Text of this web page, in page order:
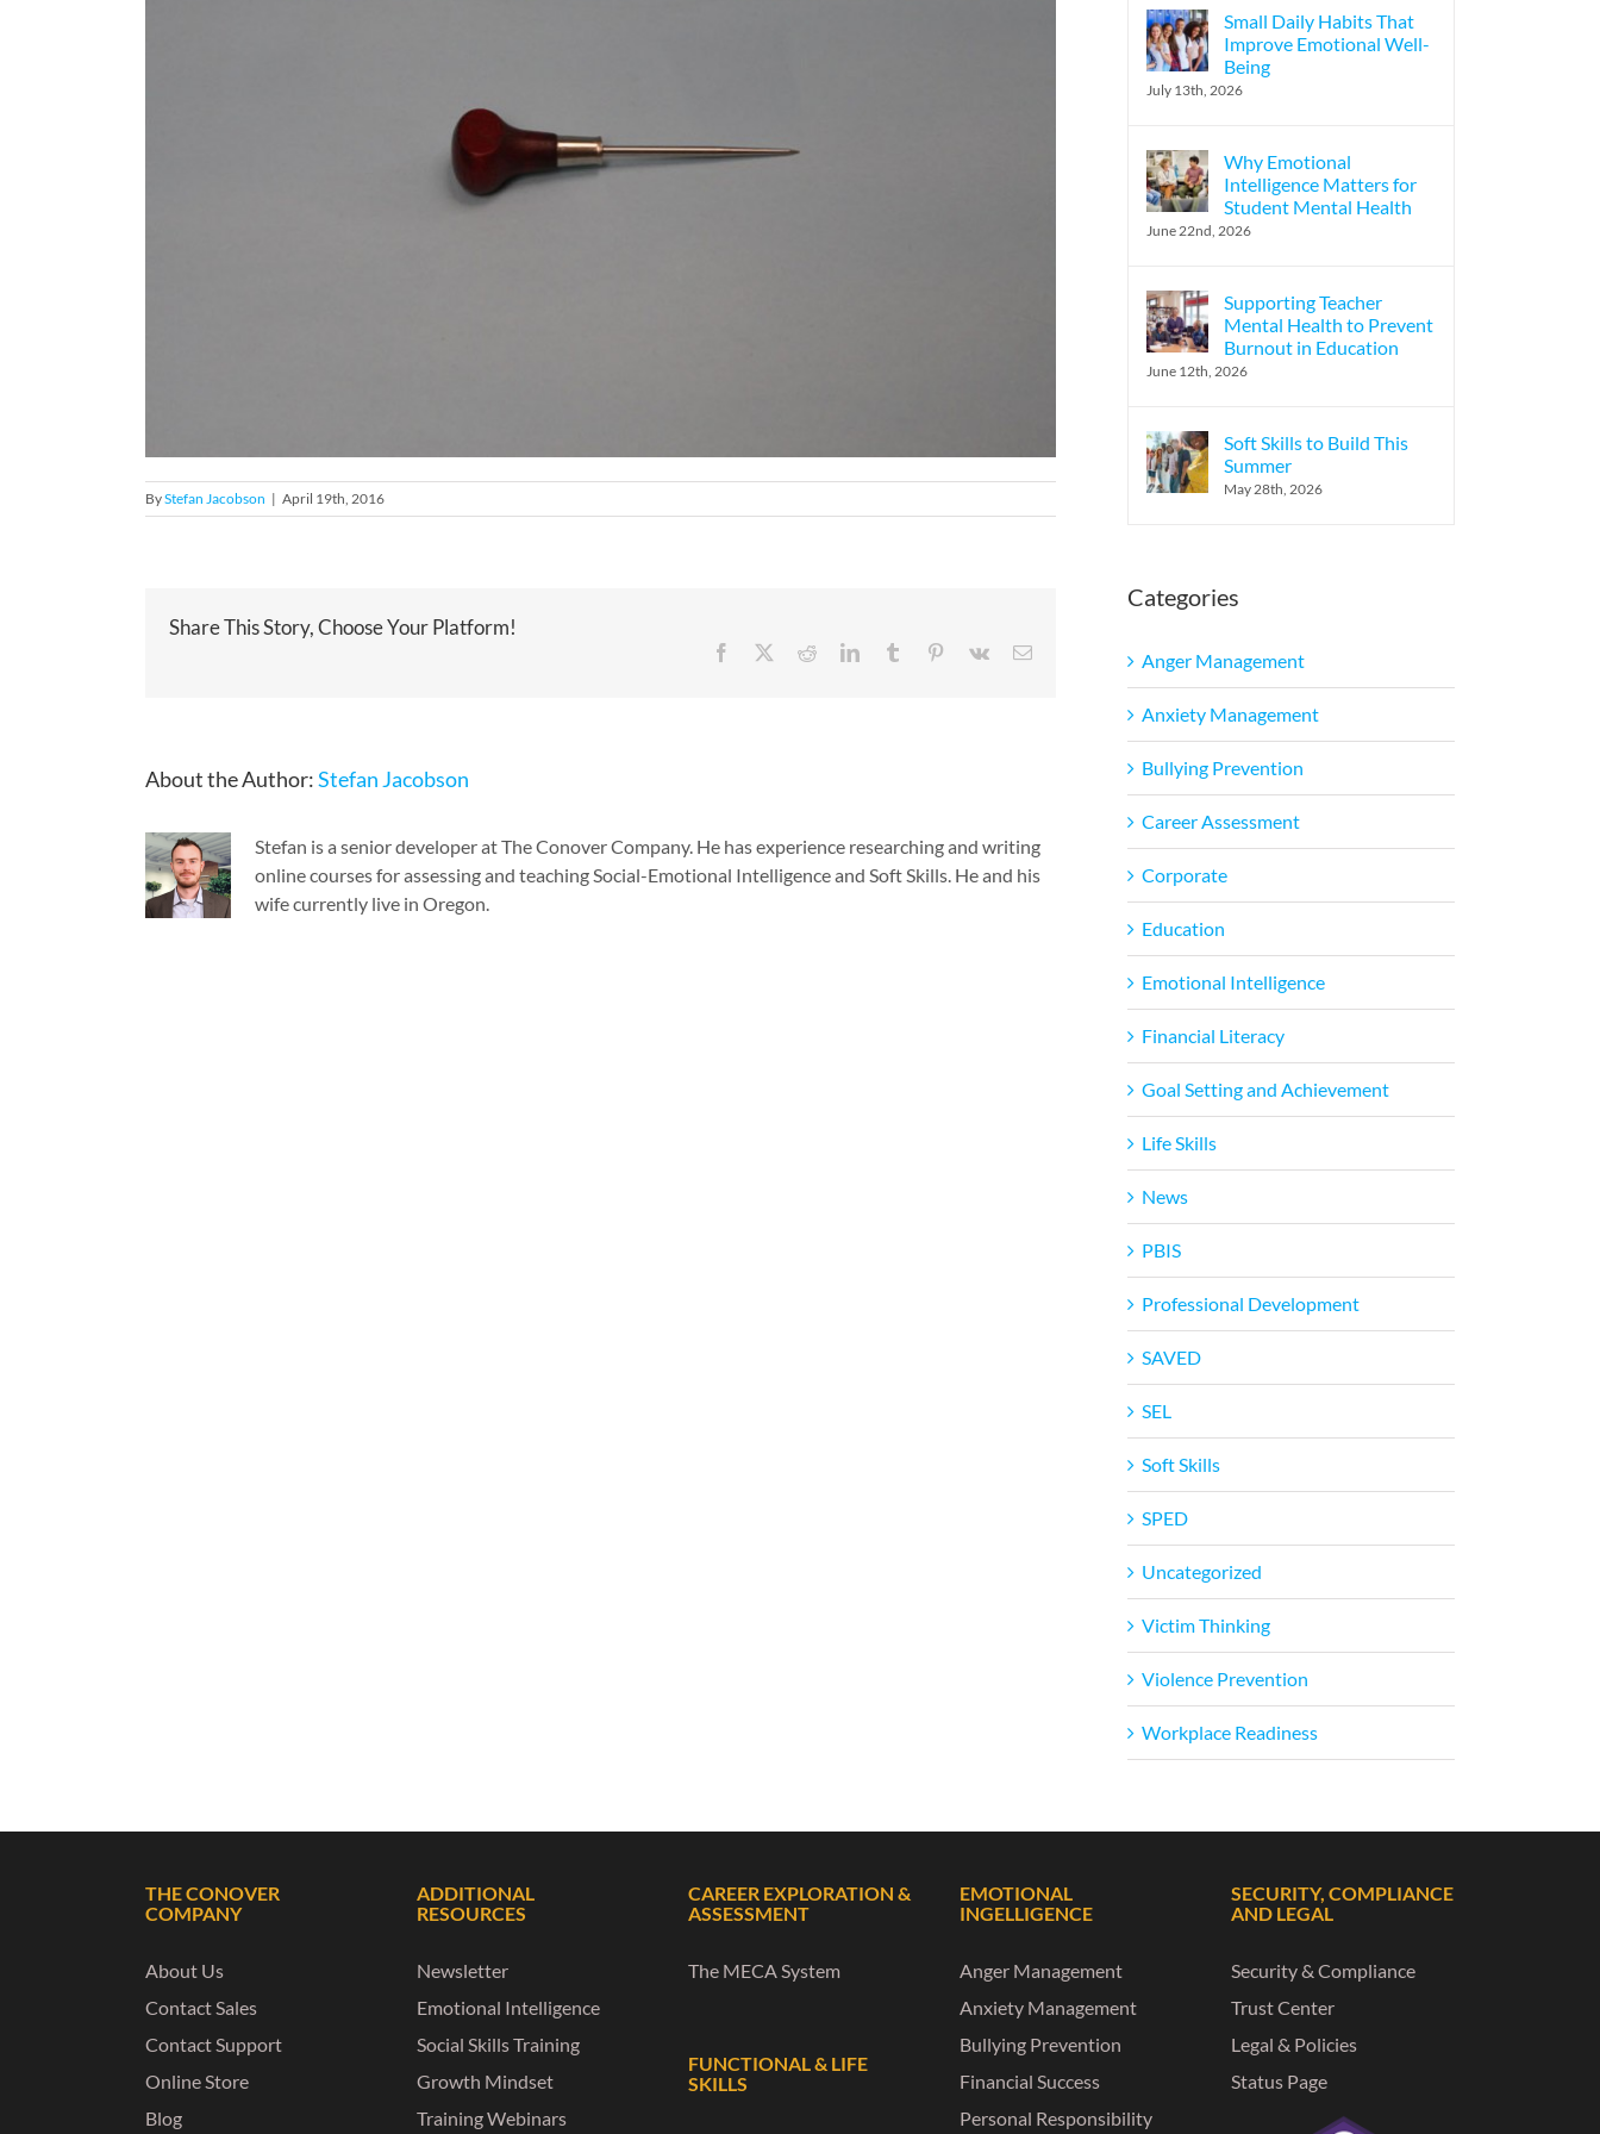
ByStefan Jacobson | April 19th, 2016
Share This Story, Choose Your Platform!
Facebook RedditLinkedInTumblr Pinterest
Vk Email
About the Author:Stefan Jacobson
Stefan is a senior developer at The Conover Company. He has experience researching and writing
online courses for assessing and teaching Social-Emotional Intelligence and Soft Skills. He and his
wife currently live in Oregon.
Small Daily Habits That
Improve Emotional Well-
Being
July 13th, 2026
Why Emotional
Intelligence Matters for
Student Mental Health
June 22nd, 2026
Supporting Teacher
Mental Health to Prevent
Burnout in Education
June 12th, 2026
Soft Skills to Build This
Summer
May 28th, 2026
Categories
Anger Management
Anxiety Management
Bullying Prevention
Career Assessment
Corporate
Education
Emotional Intelligence
Financial Literacy
Goal Setting and Achievement
Life Skills
News
PBIS
Professional Development
SAVED
SEL
Soft Skills
SPED
Uncategorized
Victim Thinking
Violence Prevention
Workplace Readiness
THE CONOVER
COMPANY
About Us
Contact Sales
Contact Support
Online Store
Blog
ADDITIONAL
RESOURCES
Newsletter
Emotional Intelligence
Social Skills Training
Growth Mindset
Training Webinars
CAREER EXPLORATION &
ASSESSMENT
The MECA System
FUNCTIONAL & LIFE
SKILLS
EMOTIONAL
INGELLIGENCE
Anger Management
Anxiety Management
Bullying Prevention
Financial Success
Personal Responsibility
SECURITY, COMPLIANCE
AND LEGAL
Security & Compliance
Trust Center
Legal & Policies
Status Page